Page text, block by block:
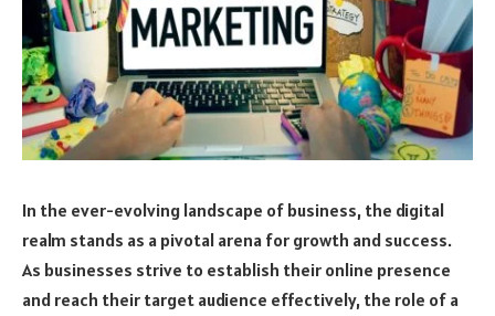
In the ever-evolving landscape of business, the digital
realm stands as a pivotal arena for growth and success.
As businesses strive to establish their online presence
and reach their target audience effectively, the role of a